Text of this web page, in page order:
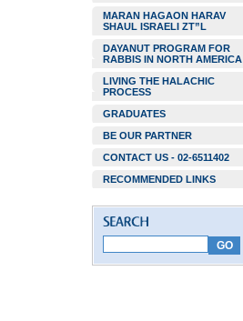
MARAN HAGAON HARAV
SHAUL ISRAELI ZT”L
DAYANUT PROGRAM FOR
RABBIS IN NORTH AMERICA
LIVING THE HALACHIC
PROCESS
GRADUATES
BE OUR PARTNER
CONTACT US - 02-6511402
RECOMMENDED LINKS